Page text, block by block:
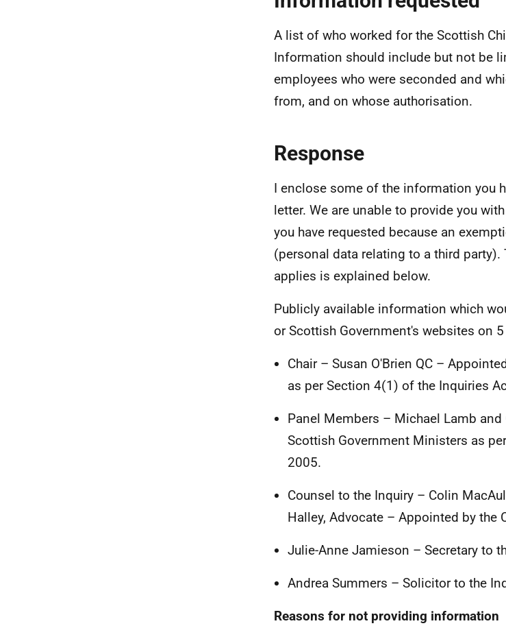
A list of who worked for the Scottish
Information should include but not be
employees who were seconded and
from, and on whose authorisation.
Response
I enclose some of the information you
letter. We are unable to provide you
you have requested because an
(personal data relating to a third
applies is explained below.
Publicly available information which
or Scottish Government's websites on
Chair – Susan O'Brien QC –
as per Section 4(1) of the Inquiries
Panel Members – Michael Lamb
Scottish Government Ministers as
2005.
Counsel to the Inquiry – Colin
Halley, Advocate – Appointed by the
Julie-Anne Jamieson – Secretary to
Andrea Summers – Solicitor to the
Reasons for not providing information